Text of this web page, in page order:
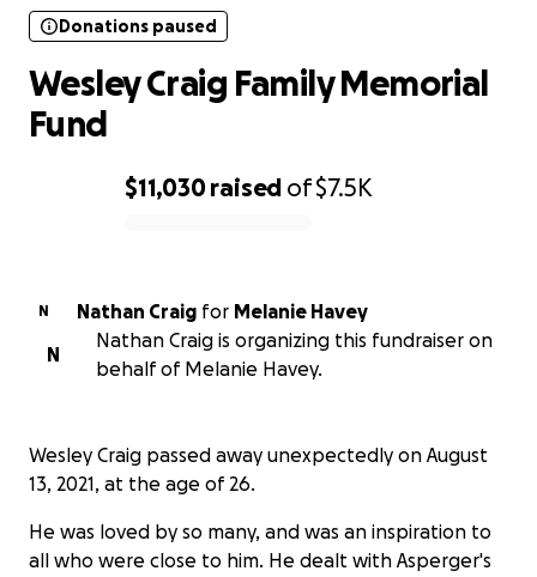
$11,030raised of$7.5K
Donations paused
Wesley Craig Family Memorial
Fund
N Nathan Craig for Melanie Havey
N
Nathan Craig is organizing this fundraiser on
behalf of Melanie Havey.
Wesley Craig passed away unexpectedly on August
13, 2021, at the age of 26.
He was loved by so many, and was an inspiration to
all who were close to him. He dealt with Asperger's